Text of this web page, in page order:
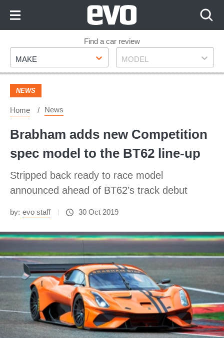
Footer
Find a car review
Make
MAKE Model
MODEL
NEWS
Home News
Brabham adds new Competition
spec model to the BT62 line-up
Stripped back ready to race model
announced ahead of BT62’s track debut
by: evo staff 30 Oct 2019